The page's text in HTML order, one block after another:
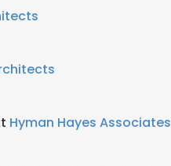
Hyman Hayes Associates